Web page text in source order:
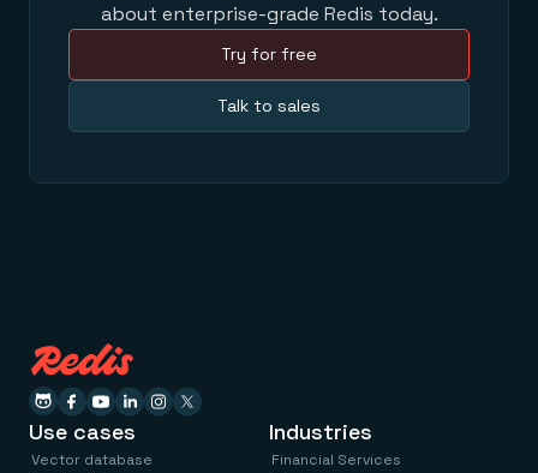
about enterprise-grade Redis today.
Try for free
Talk to sales
Use cases
Vector database
Industries
Financial Services